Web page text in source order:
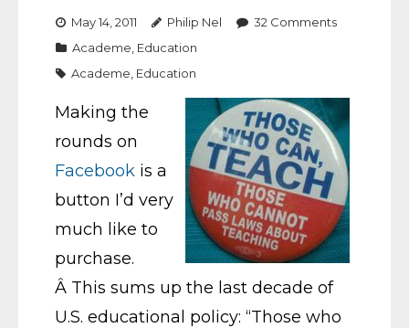
May 14, 2011 Philip Nel 32 Comments
Academe Education
Academe Education
Making the
rounds on
Facebook is a
button I’d very
much like to
purchase.
Â This sums up the last decade of
U.S. educational policy: “Those who